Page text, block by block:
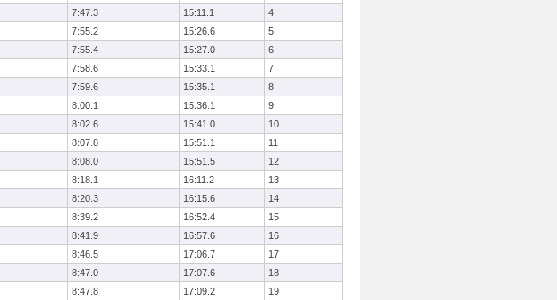
7:47.3 15:11.1
4
7:55.2 15:26.6
5
7:55.4 15:27.0
6
7:58.6 15:33.1
7
7:59.6 15:35.1
8
8:00.1 15:36.1
9
8:02.6 15:41.0
10
8:07.8 15:51.1
11
8:08.0 15:51.5
12
8:18.1 16:11.2
13
8:20.3 16:15.6
14
8:39.2 16:52.4
15
8:41.9 16:57.6
16
8:46.5 17:06.7
17
8:47.0 17:07.6
18
8:47.8 17:09.2
19